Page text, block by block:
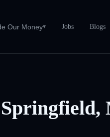
Our Money▾ Jobs Blogs